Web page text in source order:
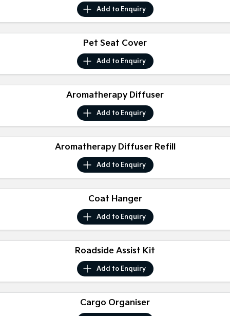
People Mover/GUV
Seltos Hybrid
People Mover
People Mover/GUV
Small Cars
Compact Car (New) Small Car
Medium Car
(New) Medium Car
Light Commercial
Pick Up Ute
Tasman Cab Chassis
PV5 Cargo EV
Cargo Van
Stonic
(New) Light SUV
Add to Enquiry
Pet Seat Cover
Add to Enquiry
Aromatherapy Diffuser
Add to Enquiry
Aromatherapy Diffuser Refill
Add to Enquiry
Coat Hanger
Add to Enquiry
Roadside Assist Kit
Add to Enquiry
Cargo Organiser